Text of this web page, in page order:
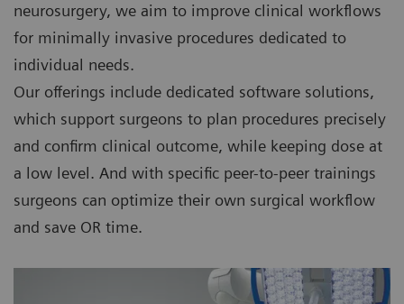
neurosurgery, we aim to improve clinical workflows
for minimally invasive procedures dedicated to
individual needs.
Our offerings include dedicated software solutions,
which support surgeons to plan procedures precisely
and confirm clinical outcome, while keeping dose at
a low level. And with specific peer-to-peer trainings
surgeons can optimize their own surgical workflow
and save OR time.